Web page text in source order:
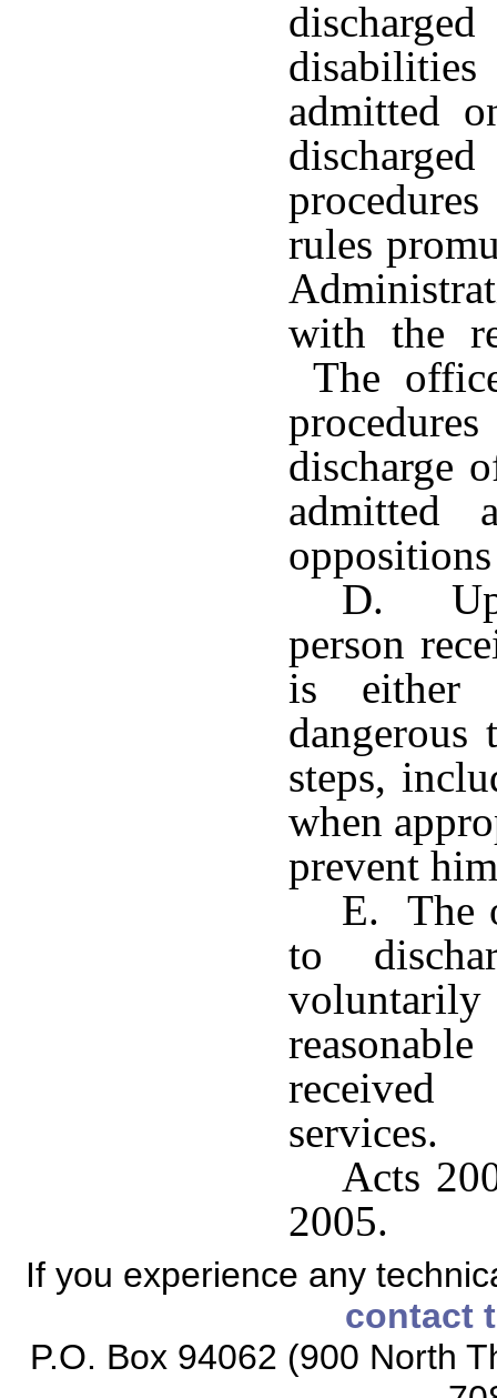
admitted
rules
with the
The
discharge
admitted
D.
person
is either
steps,
when
prevent
E. The
to
received
services.
Acts
2005.
If you experience any
contact
P.O. Box 94062 (900 North